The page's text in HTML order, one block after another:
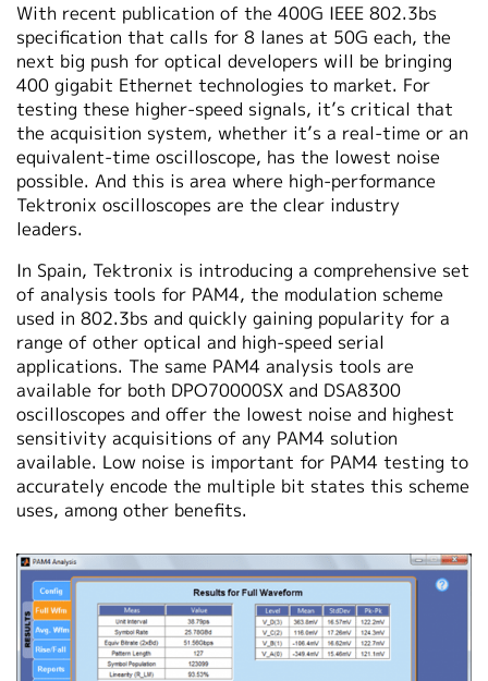
With recent publication of the 400G IEEE 802.3bs
specification that calls for 8 lanes at 50G each, the
next big push for optical developers will be bringing
400 gigabit Ethernet technologies to market. For
testing these higher-speed signals, it’s critical that
the acquisition system, whether it’s a real-time or an
equivalent-time oscilloscope, has the lowest noise
possible. And this is area where high-performance
Tektronix oscilloscopes are the clear industry
leaders.
In Spain, Tektronix is introducing a comprehensive set
of analysis tools for PAM4, the modulation scheme
used in 802.3bs and quickly gaining popularity for a
range of other optical and high-speed serial
applications. The same PAM4 analysis tools are
available for both DPO70000SX and DSA8300
oscilloscopes and offer the lowest noise and highest
sensitivity acquisitions of any PAM4 solution
available. Low noise is important for PAM4 testing to
accurately encode the multiple bit states this scheme
uses, among other benefits.